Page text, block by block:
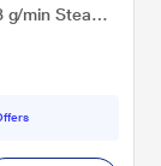
g/min Steam